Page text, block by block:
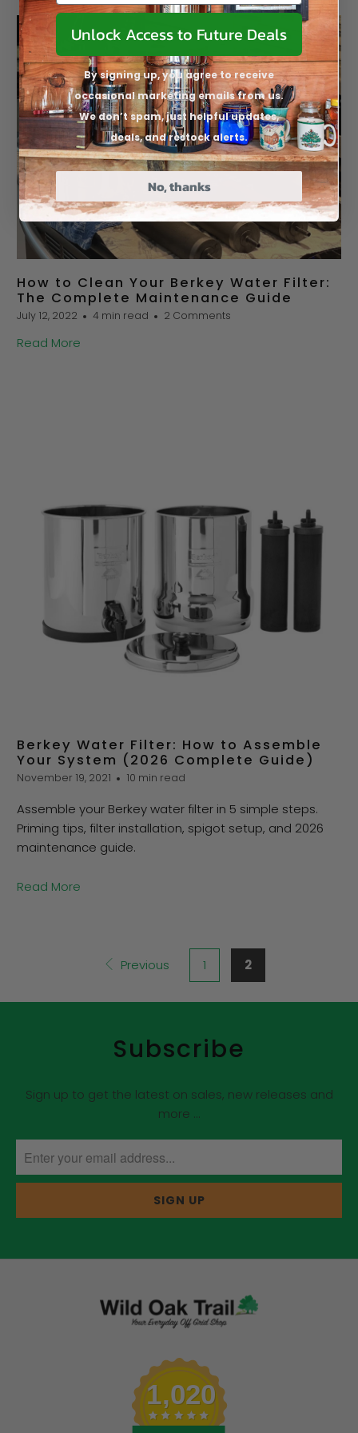
How to Clean Your Berkey Water Filter:
The Complete Maintenance Guide
July 12, 2022 4 min read 2 Comments
Read More
Berkey Water Filter: How to Assemble
Your System (2026 Complete Guide)
November 19, 2021 10 min read
Assemble your Berkey water filter in 5 simple steps.
Priming tips, filter installation, spigot setup, and 2026
maintenance guide.
Read More
Previous 1 2
Subscribe
Sign up to get the latest on sales, new releases and
more …
1,020
Unlock Access to Future Deals
By signing up, you agree to receive
occasional marketing emails from us.
We don’t spam, just helpful updates,
deals, and restock alerts.
No, thanks